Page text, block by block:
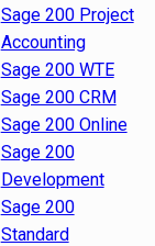
Sage 200 Project
Accounting
Sage 200 WTE
Sage 200 CRM
Sage 200 Online
Sage 200
Development
Sage 200
Standard